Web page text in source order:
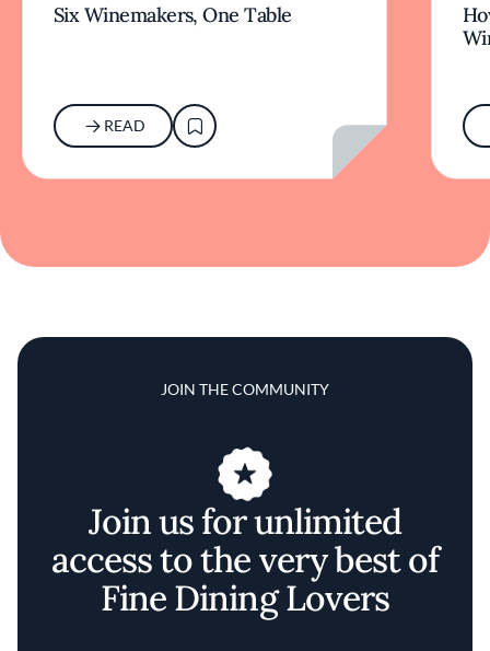
Six Winemakers, One Table
READ
JOIN THE COMMUNITY
Join us for unlimited
access to the very best of
Fine Dining Lovers